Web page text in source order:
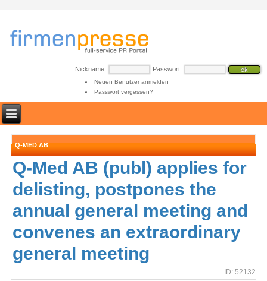
Nickname: Passwort:
Neuen Benutzer anmelden
Passwort vergessen?
Q-MED AB
Q-Med AB (publ) applies for
delisting, postpones the
annual general meeting and
convenes an extraordinary
general meeting
ID: 52132